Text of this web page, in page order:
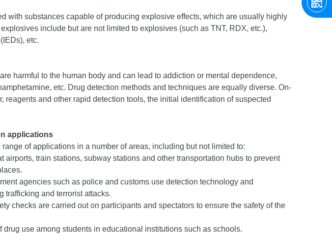
with substances capable of producing explosive effects, which are usually highly
include but are not limited to explosives (such as TNT, RDX, etc.),
etc.
harmful to the human body and can lead to addiction or mental dependence,
etc. Drug detection methods and techniques are equally diverse. On-
reagents and other rapid detection tools, the initial identification of suspected
applications
of applications in a number of areas, including but not limited to:
airports, train stations, subway stations and other transportation hubs to prevent
agencies such as police and customs use detection technology and
trafficking and terrorist attacks.
checks are carried out on participants and spectators to ensure the safety of the
use among students in educational institutions such as schools.